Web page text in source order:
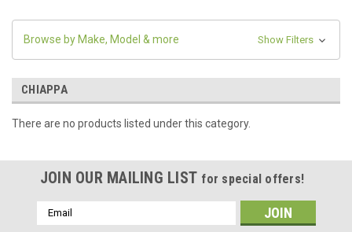
Browse by Make, Model & more Show Filters
CHIAPPA
There are no products listed under this category.
JOIN OUR MAILING LIST for special offers!
Email
Address